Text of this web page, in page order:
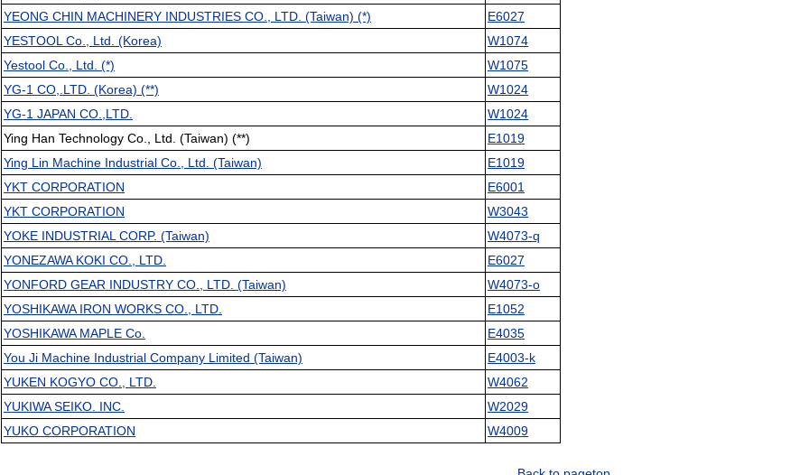
YEONG CHIN MACHINERY INDUSTRIES CO., LTD. (Taiwan) (*)
E6027
YESTOOL Co., Ltd. (Korea)
W1074
Yestool Co., Ltd. (*)
W1075
YG-1 CO,.LTD. (Korea) (**)
W1024
YG-1 JAPAN CO.,LTD.
W1024
Ying Han Technology Co., Ltd. (Taiwan) (**)
E1019
Ying Lin Machine Industrial Co., Ltd. (Taiwan)
E1019
YKT CORPORATION
E6001
YKT CORPORATION
W3043
YOKE INDUSTRIAL CORP. (Taiwan)
W4073-q
YONEZAWA KOKI CO., LTD.
E6027
YONFORD GEAR INDUSTRY CO., LTD. (Taiwan)
W4073-o
YOSHIKAWA IRON WORKS CO., LTD.
E1052
YOSHIKAWA MAPLE Co.
E4035
You Ji Machine Industrial Company Limited (Taiwan)
E4003-k
YUKEN KOGYO CO., LTD.
W4062
YUKIWA SEIKO. INC.
W2029
YUKO CORPORATION
W4009